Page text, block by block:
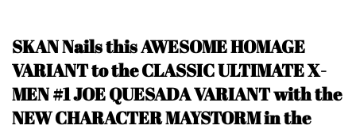
SKAN Nails this AWESOME HOMAGE
VARIANT to the CLASSIC ULTIMATE X-
MEN #1 JOE QUESADA VARIANT with the
NEW CHARACTER MAYSTORM in the